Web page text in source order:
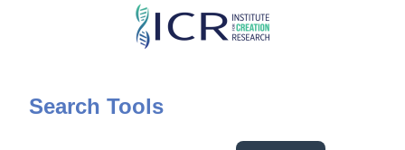
Skip
content
Search Tools